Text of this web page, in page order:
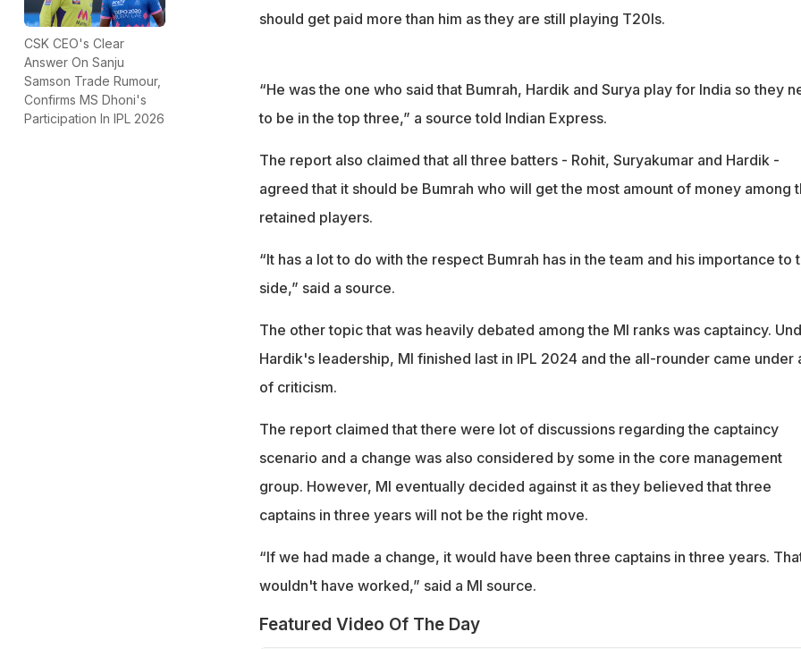
CSK CEO's Clear
Answer On Sanju
Samson Trade Rumour,
Confirms MS Dhoni's
Participation In IPL 2026
should get paid more than him as they are still playing T20Is.
“He was the one who said that Bumrah, Hardik and Surya play for India so they
to be in the top three,” a source told Indian Express.
The report also claimed that all three batters - Rohit, Suryakumar and Hardik -
agreed that it should be Bumrah who will get the most amount of money among
retained players.
“It has a lot to do with the respect Bumrah has in the team and his importance to
side,” said a source.
The other topic that was heavily debated among the MI ranks was captaincy.
Hardik's leadership, MI finished last in IPL 2024 and the all-rounder came under
of criticism.
The report claimed that there were lot of discussions regarding the captaincy
scenario and a change was also considered by some in the core management
group. However, MI eventually decided against it as they believed that three
captains in three years will not be the right move.
“If we had made a change, it would have been three captains in three years.
wouldn't have worked,” said a MI source.
Featured Video Of The Day